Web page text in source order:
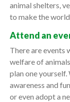
animal shelters,
to make the
Attend an
There are events
welfare of
plan one
awareness and
or even adopt a